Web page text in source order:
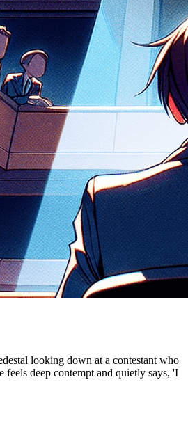
looking down at a contestant who
feels deep contempt and quietly says, 'I